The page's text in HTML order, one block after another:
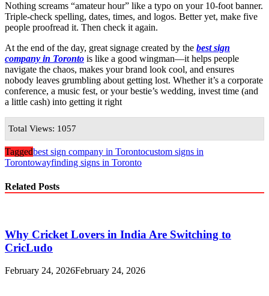
Nothing screams “amateur hour” like a typo on your 10-foot banner.
Triple-check spelling, dates, times, and logos. Better yet, make five
people proofread it. Then check it again.
At the end of the day, great signage created by the best sign
company in Toronto is like a good wingman—it helps people
navigate the chaos, makes your brand look cool, and ensures
nobody leaves grumbling about getting lost. Whether it’s a corporate
conference, a music fest, or your bestie’s wedding, invest time (and
a little cash) into getting it right
Total Views: 1057
Taggedbest sign company in Torontocustom signs in
Torontowayfinding signs in Toronto
Related Posts
Why Cricket Lovers in India Are Switching to
CricLudo
February 24, 2026February 24, 2026